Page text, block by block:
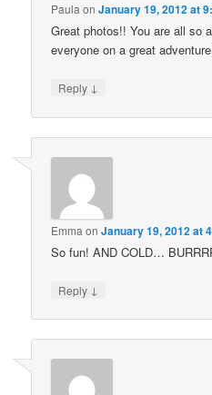
Paula onJanuary 19, 2012 at
Great photos!! You are all so
everyone on a great
Reply ↓
Emma onJanuary 19, 2012 at
So fun! AND COLD…
Reply ↓